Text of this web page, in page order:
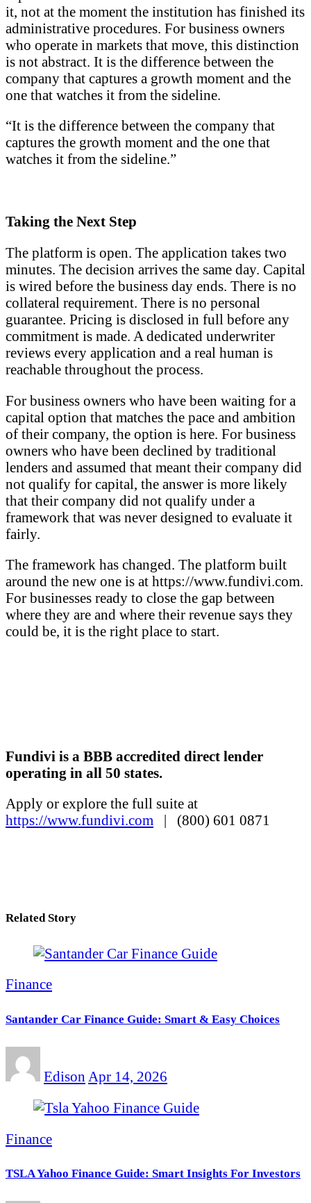
it, not at the moment the institution has finished its
administrative procedures. For business owners
who operate in markets that move, this distinction
is not abstract. It is the difference between the
company that captures a growth moment and the
one that watches it from the sideline.
“It is the difference between the company that
captures the growth moment and the one that
watches it from the sideline.”
Taking the Next Step
The platform is open. The application takes two
minutes. The decision arrives the same day. Capital
is wired before the business day ends. There is no
collateral requirement. There is no personal
guarantee. Pricing is disclosed in full before any
commitment is made. A dedicated underwriter
reviews every application and a real human is
reachable throughout the process.
For business owners who have been waiting for a
capital option that matches the pace and ambition
of their company, the option is here. For business
owners who have been declined by traditional
lenders and assumed that meant their company did
not qualify for capital, the answer is more likely
that their company did not qualify under a
framework that was never designed to evaluate it
fairly.
The framework has changed. The platform built
around the new one is at https://www.fundivi.com.
For businesses ready to close the gap between
where they are and where their revenue says they
could be, it is the right place to start.
Fundivi is a BBB accredited direct lender
operating in all 50 states.
Apply or explore the full suite at
https://www.fundivi.com | (800) 601 0871
Related Story
Finance
Santander Car Finance Guide: Smart & Easy Choices
Edison Apr 14, 2026
Finance
TSLA Yahoo Finance Guide: Smart Insights For Investors